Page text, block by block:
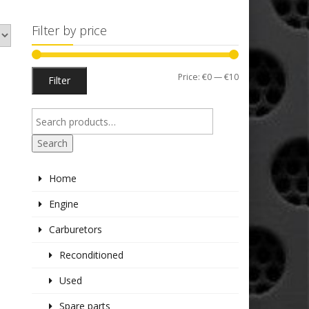
Filter by price
Min
Max
Filter Price: €0—€10
Search
Home
Engine
Carburetors
Reconditioned
Used
Spare parts